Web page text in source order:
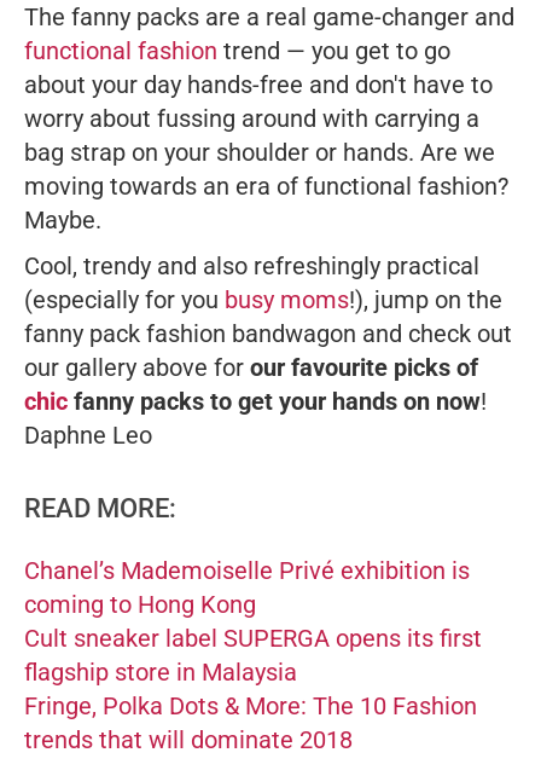
The fanny packs are a real game-changer and
functional fashion trend — you get to go
about your day hands-free and don't have to
worry about fussing around with carrying a
bag strap on your shoulder or hands. Are we
moving towards an era of functional fashion?
Maybe.
Cool, trendy and also refreshingly practical
(especially for you busy moms!), jump on the
fanny pack fashion bandwagon and check out
our gallery above for our favourite picks of
chic fanny packs to get your hands on now!
Daphne Leo
READ MORE:
Chanel’s Mademoiselle Privé exhibition is
coming to Hong Kong
Cult sneaker label SUPERGA opens its first
flagship store in Malaysia
Fringe, Polka Dots & More: The 10 Fashion
trends that will dominate 2018